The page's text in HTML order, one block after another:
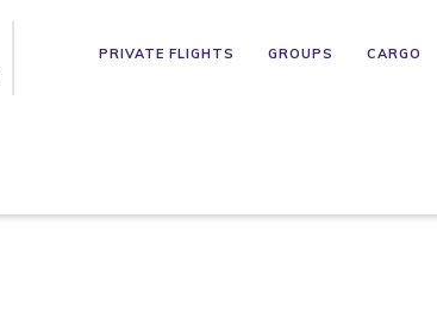
PRIVATE FLIGHTS GROUPS CARGO